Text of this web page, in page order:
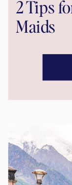
2 Tips
Maids